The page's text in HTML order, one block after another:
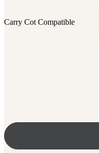
Carry Cot Compatible